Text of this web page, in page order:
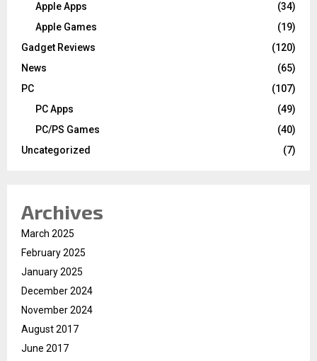
Apple Apps
(34)
Apple Games
(19)
Gadget Reviews
(120)
News
(65)
PC
(107)
PC Apps
(49)
PC/PS Games
(40)
Uncategorized
(7)
Archives
March 2025
February 2025
January 2025
December 2024
November 2024
August 2017
June 2017